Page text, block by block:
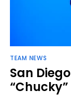
TEAM NEWS
San